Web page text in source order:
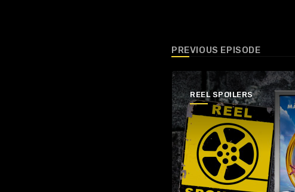
PREVIOUS EPISODE
REEL SPOILERS